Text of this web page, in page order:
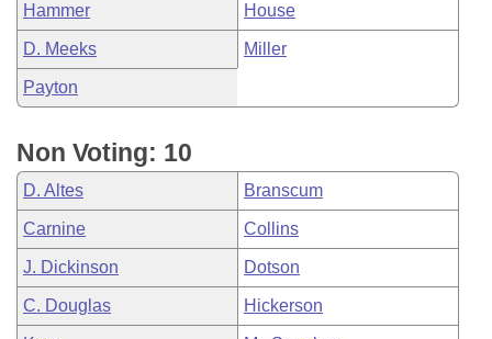
Hammer House
D. Meeks Miller
Payton
Non Voting: 10
D. Altes Branscum
Carnine Collins
J. Dickinson Dotson
C. Douglas Hickerson